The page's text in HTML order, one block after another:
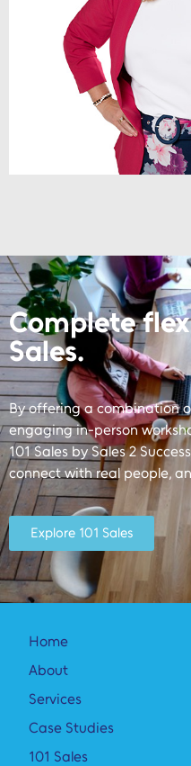
Complete
Sales.
By offering a combination
engaging in-person
101 Sales by Sales 2
connect with real people,
Explore 101 Sales
Home
About
Services
Case Studies
101 Sales